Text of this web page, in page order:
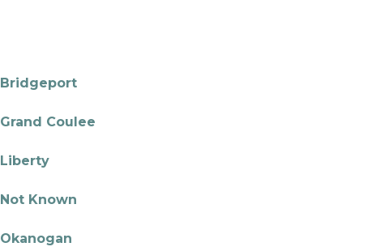
Bridgeport
Grand Coulee
Liberty
Not Known
Okanogan